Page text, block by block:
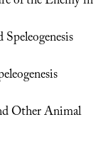
Other Animal